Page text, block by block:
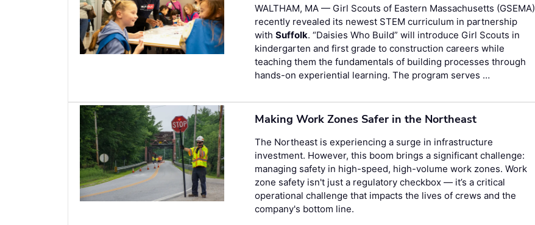
WALTHAM, MA — Girl Scouts of Eastern Massachusetts (GSEMA)
recently revealed its newest STEM curriculum in partnership
withSuffolk. “Daisies Who Build” will introduce Girl Scouts in
kindergarten and first grade to construction careers while
teaching them the fundamentals of building processes through
hands-on experiential learning. The program serves …
Making Work Zones Safer in the Northeast
The Northeast is experiencing a surge in infrastructure
investment. However, this boom brings a significant challenge:
managing safety in high-speed, high-volume work zones. Work
zone safety isn't just a regulatory checkbox — it’s a critical
operational challenge that impacts the lives of crews and the
company's bottom line.